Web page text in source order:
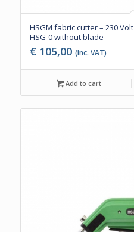
HSGM fabric cutter – 230 Volt
HSG-0 without blade
€ 105,00 (Inc. VAT)
Add to cart